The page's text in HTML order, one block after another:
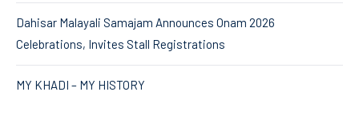
Dahisar Malayali Samajam Announces Onam 2026
Celebrations, Invites Stall Registrations
MY KHADI – MY HISTORY